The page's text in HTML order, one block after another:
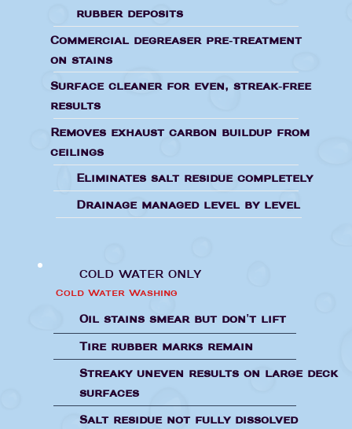
rubber deposits
Commercial degreaser pre-treatment
on stains
Surface cleaner for even, streak-free
results
Removes exhaust carbon buildup from
ceilings
Eliminates salt residue completely
Drainage managed level by level
COLD WATER ONLY
Cold Water Washing
Oil stains smear but don't lift
Tire rubber marks remain
Streaky uneven results on large deck
surfaces
Salt residue not fully dissolved